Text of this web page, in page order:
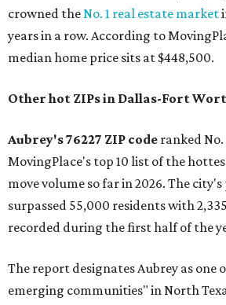
crowned the No. 1 real estate market
years in a row. According to
median home price sits at $448,500.
Other hot ZIPs in Dallas-Fort
Aubrey's 76227 ZIP code ranked
MovingPlace's top 10 list of the
move volume so far in 2026. The
surpassed 55,000 residents with
recorded during the first half of the
The report designates Aubrey as one
emerging communities" in North